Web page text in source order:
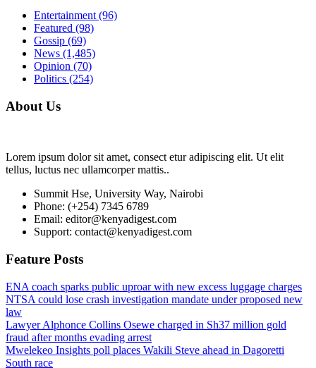
Entertainment (96)
Featured (98)
Gossip (69)
News (1,485)
Opinion (70)
Politics (254)
About Us
Lorem ipsum dolor sit amet, consect etur adipiscing elit. Ut elit
tellus, luctus nec ullamcorper mattis..
Summit Hse, University Way, Nairobi
Phone: (+254) 7345 6789
Email: editor@kenyadigest.com
Support: contact@kenyadigest.com
Feature Posts
ENA coach sparks public uproar with new excess luggage charges
NTSA could lose crash investigation mandate under proposed new
law
Lawyer Alphonce Collins Osewe charged in Sh37 million gold
fraud after months evading arrest
Mwelekeo Insights poll places Wakili Steve ahead in Dagoretti
South race